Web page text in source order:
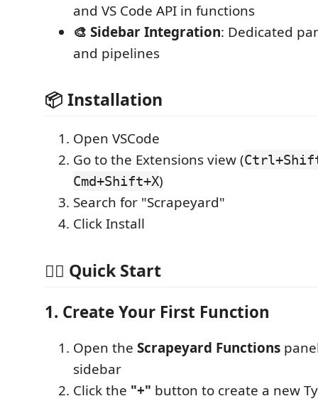
and VS Code API in functions
🎨 Sidebar Integration: Dedicated
and pipelines
📦 Installation
Open VSCode
Go to the Extensions view (
Cmd+Shift+X)
Search for "Scrapeyard"
Click Install
🏃‍♂️ Quick Start
1. Create Your First Function
Open the Scrapeyard Functions
sidebar
Click the "+" button to create a new